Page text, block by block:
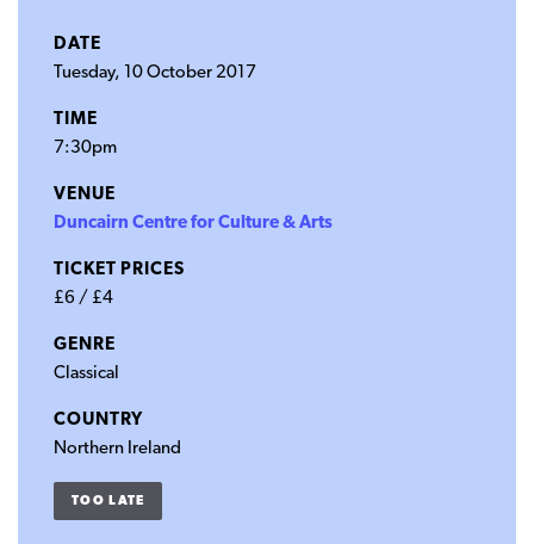
DATE
Tuesday, 10 October 2017
TIME
7:30pm
VENUE
Duncairn Centre for Culture & Arts
TICKET PRICES
£6 / £4
GENRE
Classical
COUNTRY
Northern Ireland
TOO LATE